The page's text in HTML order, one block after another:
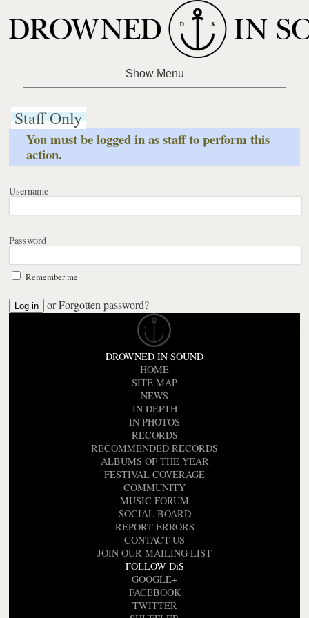
Staff Only
You must be logged in as staff to perform this
action.
Username
Password
Remember me
orForgotten password?
DROWNED IN SOUND
HOME
SITE MAP
NEWS
IN DEPTH
IN PHOTOS
RECORDS
RECOMMENDED RECORDS
ALBUMS OF THE YEAR
FESTIVAL COVERAGE
COMMUNITY
MUSIC FORUM
SOCIAL BOARD
REPORT ERRORS
CONTACT US
JOIN OUR MAILING LIST
FOLLOW DiS
GOOGLE+
FACEBOOK
TWITTER